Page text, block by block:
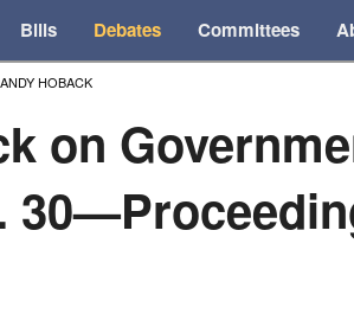
Bills Debates Committees
HOBACK
on